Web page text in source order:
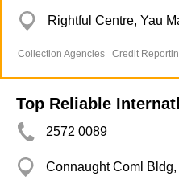
Rightful Centre, Yau
Collection Agencies Credit
Top Reliable
2572 0089
Connaught Coml Bldg,